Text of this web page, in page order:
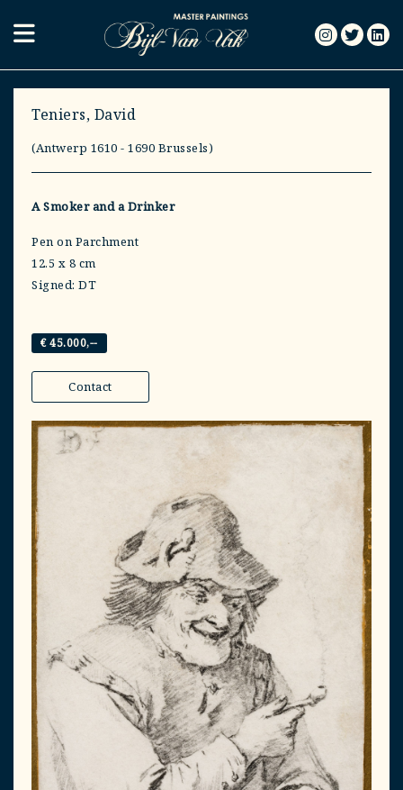
Teniers, David
(Antwerp 1610 - 1690 Brussels)
A Smoker and a Drinker
Pen on Parchment
12.5 x 8 cm
Signed: DT
€ 45.000,--
Contact